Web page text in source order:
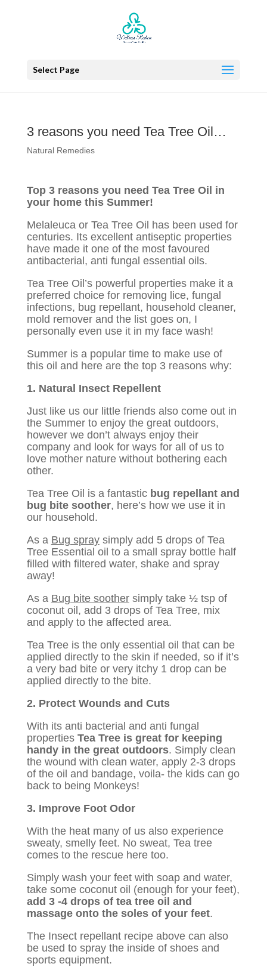
Select Page
3 reasons you need Tea Tree Oil…
Natural Remedies
Top 3 reasons you need Tea Tree Oil in
your home this Summer!
Melaleuca or Tea Tree Oil has been used for
centuries. Its excellent antiseptic properties
have made it one of the most favoured
antibacterial, anti fungal essential oils.
Tea Tree Oil’s powerful properties make it a
preferred choice for removing lice, fungal
infections, bug repellant, household cleaner,
mold remover and the list goes on, I
personally even use it in my face wash!
Summer is a popular time to make use of
this oil and here are the top 3 reasons why:
1. Natural Insect Repellent
Just like us our little friends also come out in
the Summer to enjoy the great outdoors,
however we don’t always enjoy their
company and look for ways for all of us to
love mother nature without bothering each
other.
Tea Tree Oil is a fantastic bug repellant and
bug bite soother, here’s how we use it in
our household.
As a Bug spraysimply add 5 drops of Tea
Tree Essential oil to a small spray bottle half
filled with filtered water, shake and spray
away!
As a Bug bite soothersimply take ½ tsp of
coconut oil, add 3 drops of Tea Tree, mix
and apply to the affected area.
Tea Tree is the only essential oil that can be
applied directly to the skin if needed, so if it’s
a very bad bite or very itchy 1 drop can be
applied directly to the bite.
2. Protect Wounds and Cuts
With its anti bacterial and anti fungal
properties Tea Tree is great for keeping
handy in the great outdoors. Simply clean
the wound with clean water, apply 2-3 drops
of the oil and bandage, voila- the kids can go
back to being Monkeys!
3. Improve Foot Odor
With the heat many of us also experience
sweaty, smelly feet. No sweat, Tea tree
comes to the rescue here too.
Simply wash your feet with soap and water,
take some coconut oil (enough for your feet),
add 3 -4 drops of tea tree oil and
massage onto the soles of your feet.
The Insect repellant recipe above can also
be used to spray the inside of shoes and
sports equipment.